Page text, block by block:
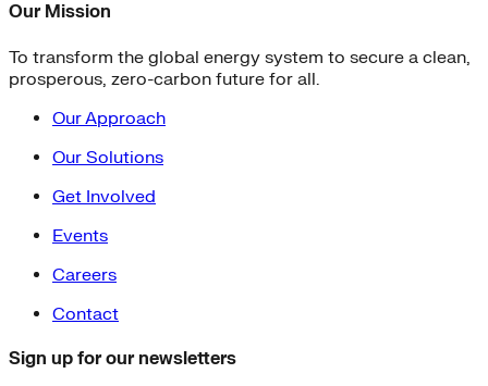
Our Mission
To transform the global energy system to secure a clean,
prosperous, zero-carbon future for all.
Our Approach
Our Solutions
Get Involved
Events
Careers
Contact
Sign up for our newsletters